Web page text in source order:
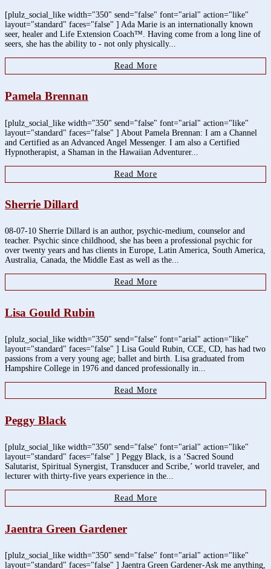
[plulz_social_like width="350" send="false" font="arial" action="like"
layout="standard" faces="false" ] Ada Marie is an internationally known
seer, healer and Life Extension Coach™. Having come from a long line of
seers, she has the ability to - not only physically...
Read More
Pamela Brennan
[plulz_social_like width="350" send="false" font="arial" action="like"
layout="standard" faces="false" ] About Pamela Brennan: I am a Channel
and Certified as an Advanced Angel Messenger. I am also a Certified
Hypnotherapist, a Shaman in the Hawaiian Adventurer...
Read More
Sherrie Dillard
08-07-10 Sherrie Dillard is an author, psychic-medium, counselor and
teacher. Psychic since childhood, she has been a professional psychic for
over twenty years and has clients in Europe, Latin America, South America,
Australia, Canada, the Middle East as well as the...
Read More
Lisa Gould Rubin
[plulz_social_like width="350" send="false" font="arial" action="like"
layout="standard" faces="false" ] Lisa Gould Rubin, CCE, CD, has had two
passions from a very young age; ballet and birth. Lisa graduated from
Hampshire College in 1976 and danced professionally in...
Read More
Peggy Black
[plulz_social_like width="350" send="false" font="arial" action="like"
layout="standard" faces="false" ] Peggy Black, is a ‘Sacred Sound
Salutarist, Spiritual Synergist, Transducer and Scribe,’ world traveler, and
lecturer with thirty-five years experience in the...
Read More
Jaentra Green Gardener
[plulz_social_like width="350" send="false" font="arial" action="like"
layout="standard" faces="false" ] Jaentra Green Gardener-Ask me anything,